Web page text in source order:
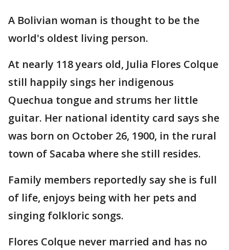
A Bolivian woman is thought to be the
world's oldest living person.
At nearly 118 years old, Julia Flores Colque
still happily sings her indigenous
Quechua tongue and strums her little
guitar. Her national identity card says she
was born on October 26, 1900, in the rural
town of Sacaba where she still resides.
Family members reportedly say she is full
of life, enjoys being with her pets and
singing folkloric songs.
Flores Colque never married and has no